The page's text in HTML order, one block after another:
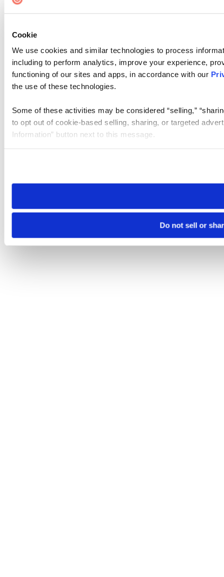
Cookie
We use cookies and similar technologies to process
including to perform analytics, improve your experience,
functioning of our sites and apps, in accordance with our
the use of these technologies.
Some of these activities may be considered “selling,”
to opt out of cookie-based selling, sharing, or targeted
Information” button next to this message.
need to be set again.
Do not sell or